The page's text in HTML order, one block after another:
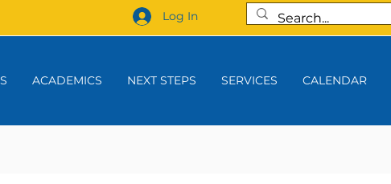
Log In
ACADEMICS NEXT STEPS SERVICES CALENDAR